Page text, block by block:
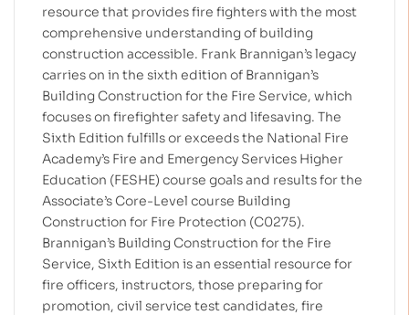
resource that provides fire fighters with the most
comprehensive understanding of building
construction accessible. Frank Brannigan’s legacy
carries on in the sixth edition of Brannigan’s
Building Construction for the Fire Service, which
focuses on firefighter safety and lifesaving. The
Sixth Edition fulfills or exceeds the National Fire
Academy’s Fire and Emergency Services Higher
Education (FESHE) course goals and results for the
Associate’s Core-Level course Building
Construction for Fire Protection (C0275).
Brannigan’s Building Construction for the Fire
Service, Sixth Edition is an essential resource for
fire officers, instructors, those preparing for
promotion, civil service test candidates, fire